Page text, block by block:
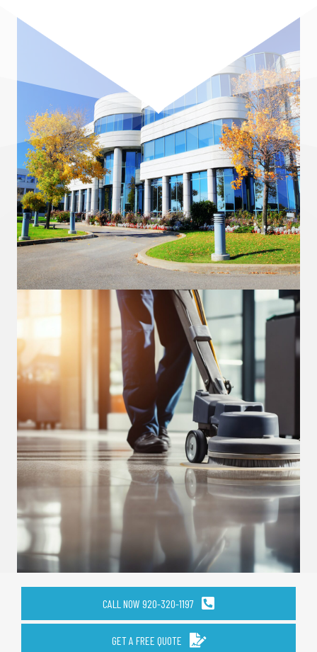
CALL NOW 920-320-1197
GET A FREE QUOTE